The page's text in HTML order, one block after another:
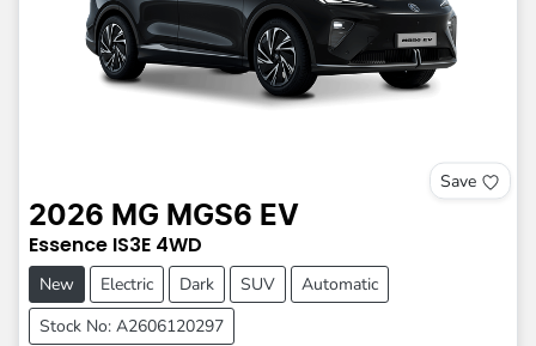
Save
2026 MG MGS6 EV
Essence IS3E 4WD
New Electric Dark SUV
Automatic
Stock No: A2606120297